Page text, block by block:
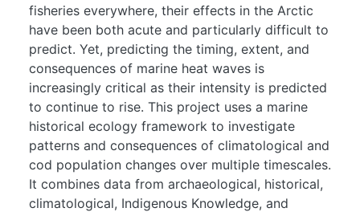
fisheries everywhere, their effects in the Arctic
have been both acute and particularly difficult to
predict. Yet, predicting the timing, extent, and
consequences of marine heat waves is
increasingly critical as their intensity is predicted
to continue to rise. This project uses a marine
historical ecology framework to investigate
patterns and consequences of climatological and
cod population changes over multiple timescales.
It combines data from archaeological, historical,
climatological, Indigenous Knowledge, and